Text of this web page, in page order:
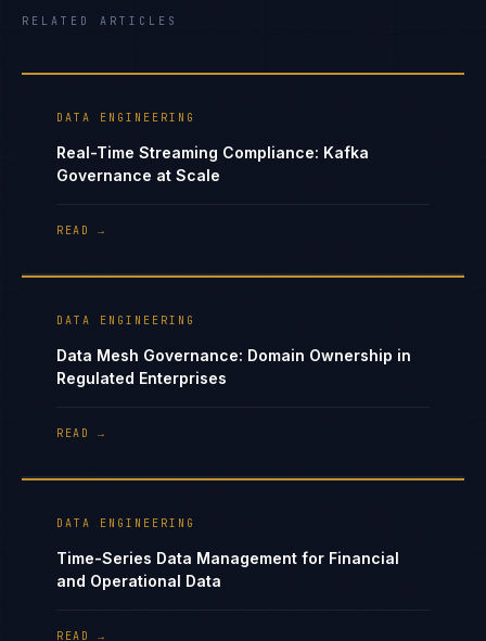
RELATED ARTICLES
DATA ENGINEERING
Real-Time Streaming Compliance: Kafka
Governance at Scale
READ →
DATA ENGINEERING
Data Mesh Governance: Domain Ownership in
Regulated Enterprises
READ →
DATA ENGINEERING
Time-Series Data Management for Financial
and Operational Data
READ →